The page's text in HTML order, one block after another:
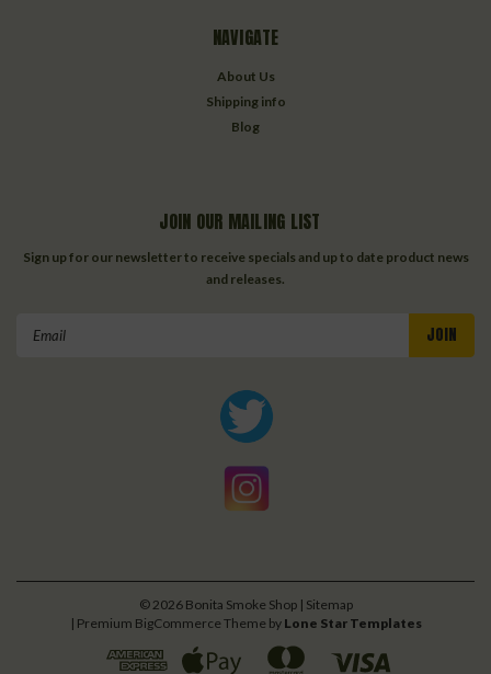
NAVIGATE
About Us
Shipping info
Blog
JOIN OUR MAILING LIST
Sign up for our newsletter to receive specials and up to date product news
and releases.
© 2026Bonita Smoke Shop | Sitemap
| Premium BigCommerce Theme by Lone Star Templates